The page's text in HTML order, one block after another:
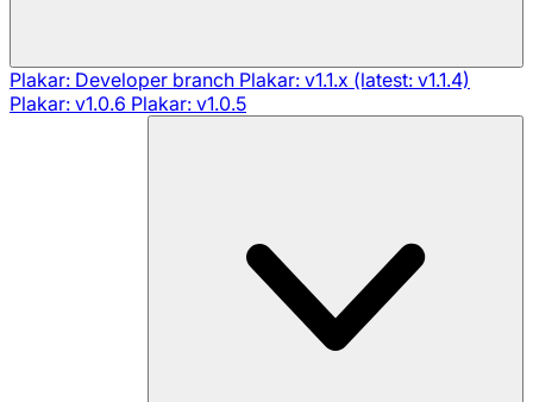
Plakar: Developer branch Plakar: v1.1.x (latest: v1.1.4)
Plakar: v1.0.6 Plakar: v1.0.5